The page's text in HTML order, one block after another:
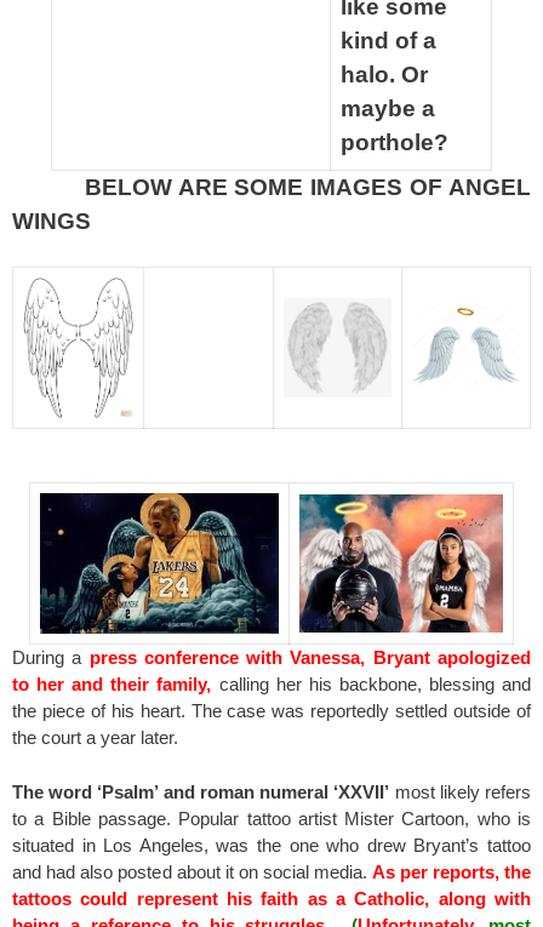
like some
kind of a
halo. Or
maybe a
porthole?
BELOW ARE SOME IMAGES OF ANGEL
WINGS
During a press conference with Vanessa, Bryant apologized
to her and their family, calling her his backbone, blessing and
the piece of his heart. The case was reportedly settled outside of
the court a year later.
The word ‘Psalm’ and roman numeral ‘XXVII’ most likely refers
to a Bible passage. Popular tattoo artist Mister Cartoon, who is
situated in Los Angeles, was the one who drew Bryant’s tattoo
and had also posted about it on social media. As per reports, the
tattoos could represent his faith as a Catholic, along with